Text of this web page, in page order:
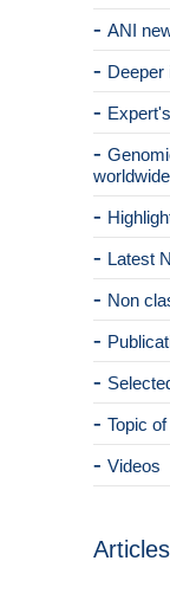
ANI
Deeper
worldwide
Latest
Non
Topic
Videos